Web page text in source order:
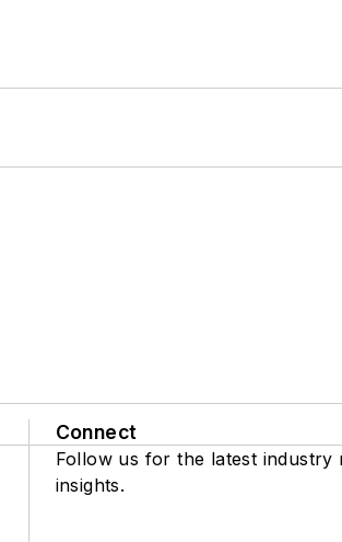
Connect
Follow us for the latest industry
insights.